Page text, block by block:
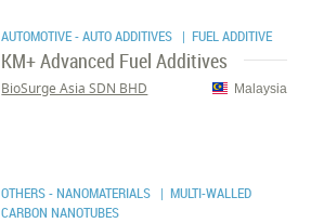
AUTOMOTIVE - AUTO ADDITIVES | FUEL ADDITIVE
KM+ Advanced Fuel Additives
Malaysia
BioSurge Asia SDN BHD
OTHERS - NANOMATERIALS | MULTI-WALLED
CARBON NANOTUBES